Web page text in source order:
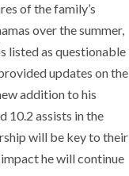
of the family’s
over the summer,
listed as questionable
updates on the
addition to his
10.2 assists in the
will be key to their
impact he will continue